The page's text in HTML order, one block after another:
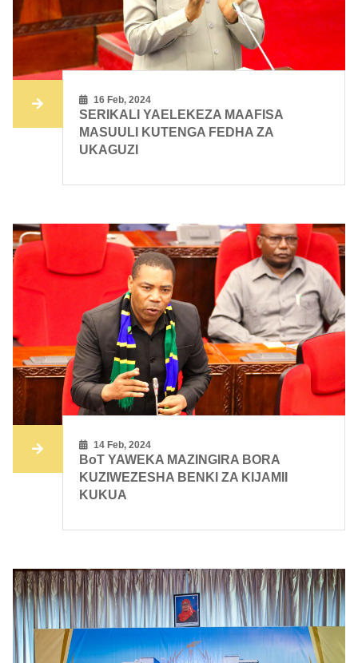
16 Feb, 2024
SERIKALI YAELEKEZA MAAFISA
MASUULI KUTENGA FEDHA ZA
UKAGUZI
14 Feb, 2024
BoT YAWEKA MAZINGIRA BORA
KUZIWEZESHA BENKI ZA KIJAMII
KUKUA